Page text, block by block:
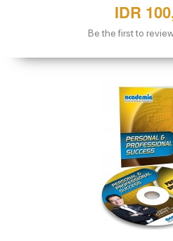
IDR
Be the first to